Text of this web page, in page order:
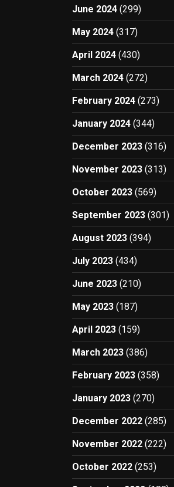
June 2024 (299)
May 2024 (317)
April 2024 (430)
March 2024 (272)
February 2024 (273)
January 2024 (344)
December 2023 (316)
November 2023 (313)
October 2023 (569)
September 2023 (301)
August 2023 (394)
July 2023 (434)
June 2023 (210)
May 2023 (187)
April 2023 (159)
March 2023 (386)
February 2023 (358)
January 2023 (270)
December 2022 (285)
November 2022 (222)
October 2022 (253)